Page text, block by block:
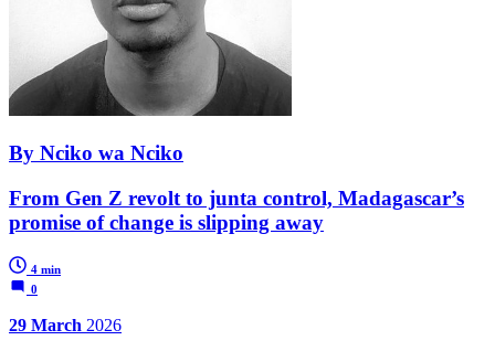
By Nciko wa Nciko
From Gen Z revolt to junta control, Madagascar’s
promise of change is slipping away
4 min
0
29 March 2026